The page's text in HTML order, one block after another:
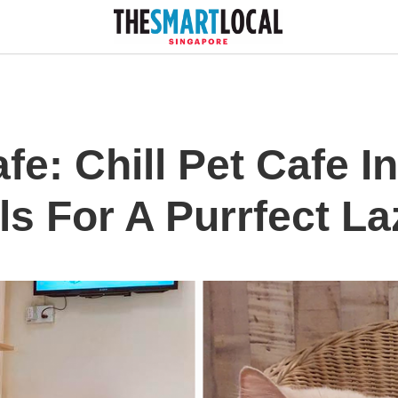
Chill Pet Cafe
For A Purrfect